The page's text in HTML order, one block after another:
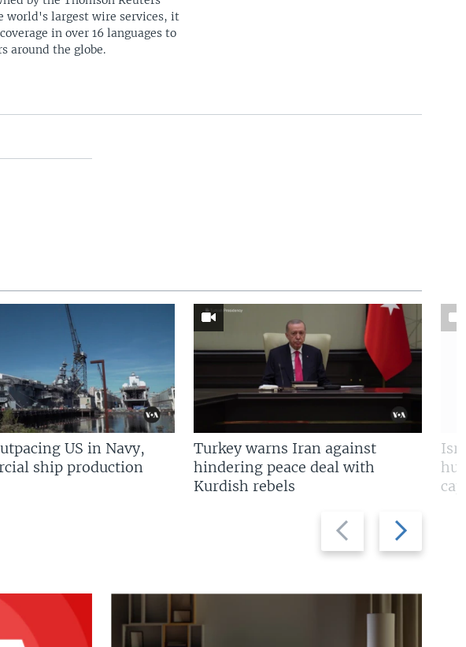
world's largest wire services, it
in over 16 languages to
around the globe.
Previous
slide
Next
slide
US in Navy,
ship production
Turkey warns Iran against
hindering peace deal with
Kurdish rebels